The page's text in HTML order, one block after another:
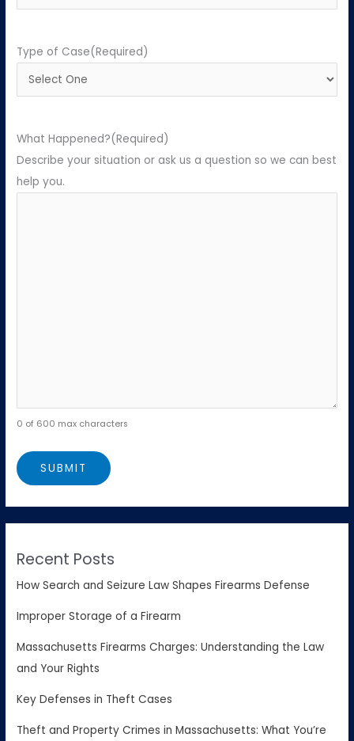
Type of Case(Required)
What Happened?(Required)
Describe your situation or ask us a question so we can best
help you.
0 of 600 max characters
Recent Posts
How Search and Seizure Law Shapes Firearms Defense
Improper Storage of a Firearm
Massachusetts Firearms Charges: Understanding the Law
and Your Rights
Key Defenses in Theft Cases
Theft and Property Crimes in Massachusetts: What You’re